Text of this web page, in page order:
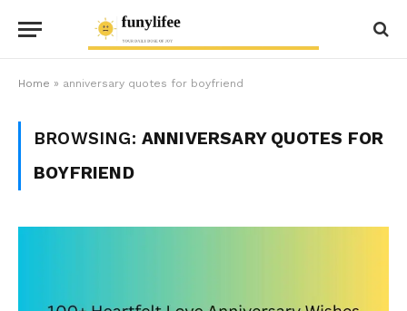
Home » anniversary quotes for boyfriend
BROWSING: ANNIVERSARY QUOTES FOR
BOYFRIEND